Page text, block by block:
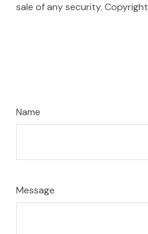
sale of any security. Copyright
Name
Message